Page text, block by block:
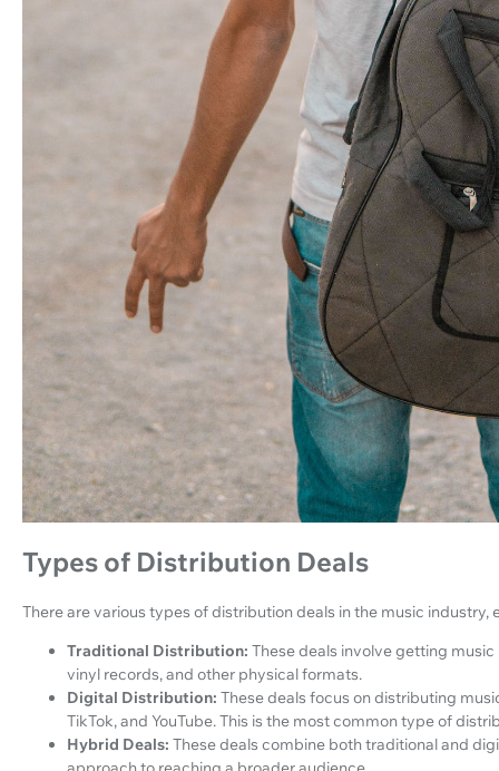
Types of Distribution Deals
There are various types of distribution deals in the music
Traditional Distribution: These deals involve getting
vinyl records, and other physical formats.
Digital Distribution: These deals focus on distributing
TikTok, and YouTube. This is the most common type of
Hybrid Deals: These deals combine both traditional and